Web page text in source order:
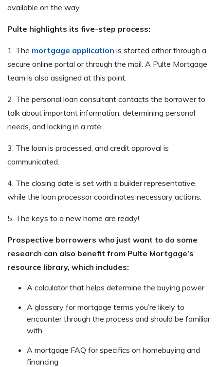
available on the way.
Pulte highlights its five-step process:
1. The mortgage application is started either through a
secure online portal or through the mail. A Pulte Mortgage
team is also assigned at this point.
2. The personal loan consultant contacts the borrower to
talk about important information, determining personal
needs, and locking in a rate.
3. The loan is processed, and credit approval is
communicated.
4. The closing date is set with a builder representative,
while the loan processor coordinates necessary actions.
5. The keys to a new home are ready!
Prospective borrowers who just want to do some
research can also benefit from Pulte Mortgage’s
resource library, which includes:
A calculator that helps determine the buying power
A glossary for mortgage terms you’re likely to
encounter through the process and should be familiar
with
A mortgage FAQ for specifics on homebuying and
financing